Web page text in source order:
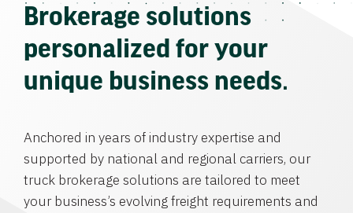
Brokerage solutions
personalized for your
unique business needs.
Anchored in years of industry expertise and
supported by national and regional carriers, our
truck brokerage solutions are tailored to meet
your business’s evolving freight requirements and